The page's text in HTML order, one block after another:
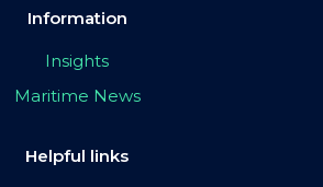
Information
Insights
Maritime News
Helpful links